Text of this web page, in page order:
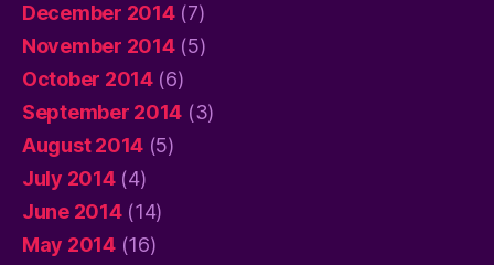
December 2014(7)
November 2014(5)
October 2014(6)
September 2014 (3)
August 2014 (5)
July 2014(4)
June 2014(14)
May 2014(16)